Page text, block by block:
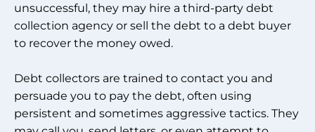
unsuccessful, they may hire a third-party debt
collection agency or sell the debt to a debt buyer
to recover the money owed.
Debt collectors are trained to contact you and
persuade you to pay the debt, often using
persistent and sometimes aggressive tactics. They